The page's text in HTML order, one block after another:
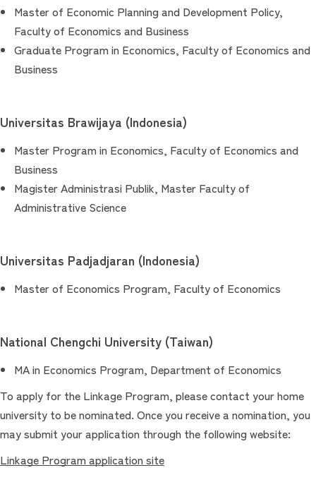
Master of Economic Planning and Development Policy,
Faculty of Economics and Business
Graduate Program in Economics, Faculty of Economics and
Business
Universitas Brawijaya (Indonesia)
Master Program in Economics, Faculty of Economics and
Business
Magister Administrasi Publik, Master Faculty of
Administrative Science
Universitas Padjadjaran (Indonesia)
Master of Economics Program, Faculty of Economics
National Chengchi University (Taiwan)
MA in Economics Program, Department of Economics
To apply for the Linkage Program, please contact your home
university to be nominated. Once you receive a nomination, you
may submit your application through the following website:
Linkage Program application site